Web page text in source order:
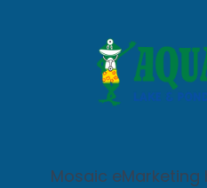
Mosaic